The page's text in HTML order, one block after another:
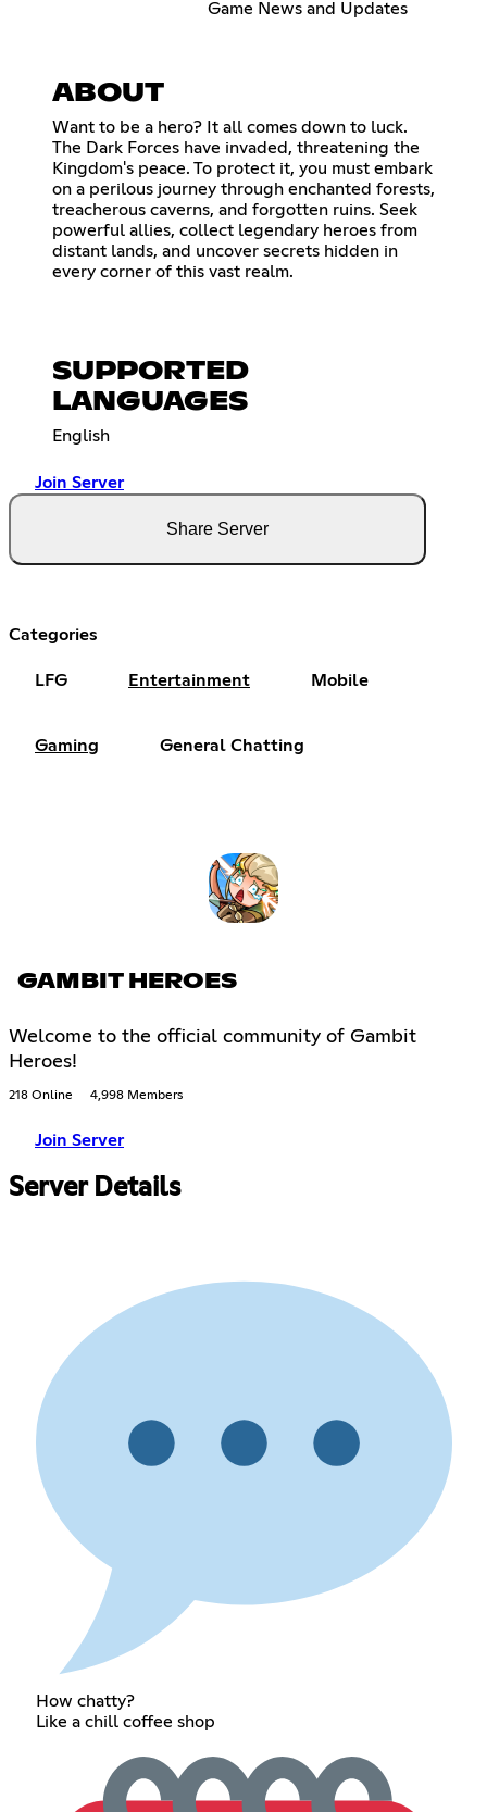
Game News and Updates
ABOUT
Want to be a hero? It all comes down to luck.
The Dark Forces have invaded, threatening the
Kingdom's peace. To protect it, you must embark
on a perilous journey through enchanted forests,
treacherous caverns, and forgotten ruins. Seek
powerful allies, collect legendary heroes from
distant lands, and uncover secrets hidden in
every corner of this vast realm.
SUPPORTED
LANGUAGES
English
Join Server
Share Server
Categories
LFG Entertainment Mobile
Gaming General Chatting
GAMBIT HEROES
Welcome to the official community of Gambit
Heroes!
218 Online 4,998 Members
Join Server
Server Details
How chatty?
Like a chill coffee shop